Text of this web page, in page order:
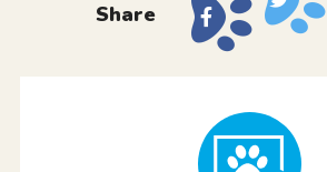
Share